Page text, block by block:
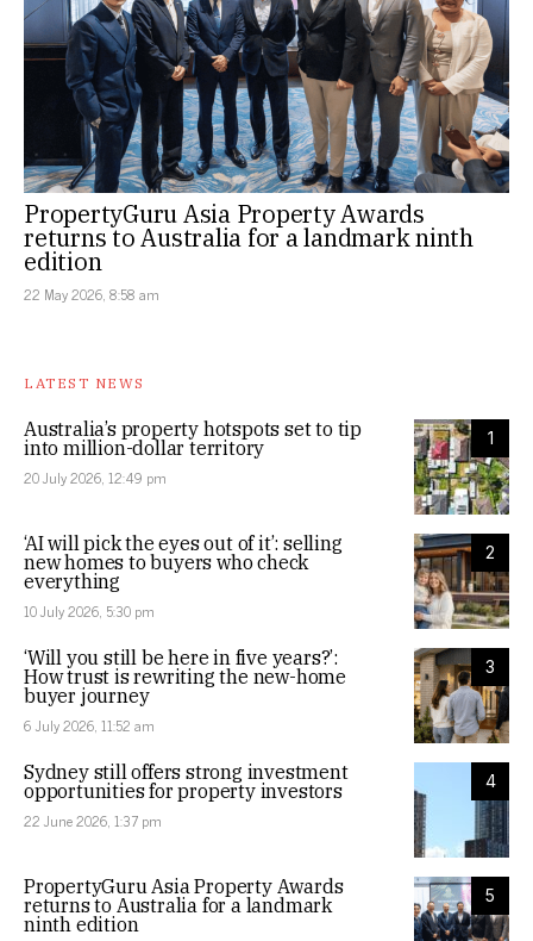
PropertyGuru Asia Property Awards
returns to Australia for a landmark ninth
edition
22 May 2026, 8:58 am
LATEST NEWS
1
Australia’s property hotspots set to tip
into million-dollar territory
20 July 2026, 12:49 pm
2
‘AI will pick the eyes out of it’: selling
new homes to buyers who check
everything
10 July 2026, 5:30 pm
3
‘Will you still be here in five years?’:
How trust is rewriting the new-home
buyer journey
6 July 2026, 11:52 am
4
Sydney still offers strong investment
opportunities for property investors
22 June 2026, 1:37 pm
5
PropertyGuru Asia Property Awards
returns to Australia for a landmark
ninth edition